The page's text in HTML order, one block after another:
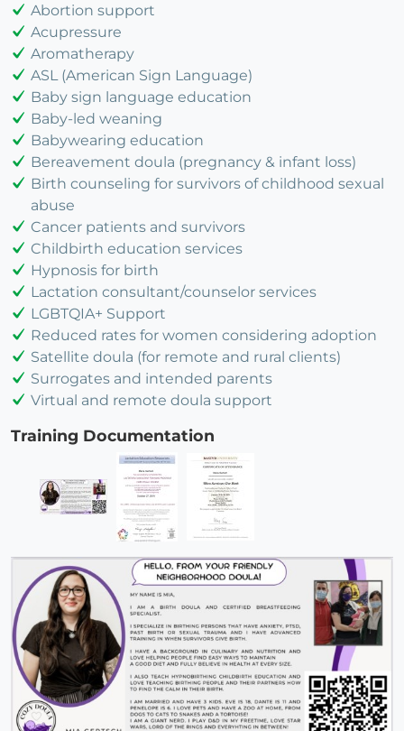
Abortion support
Acupressure
Aromatherapy
ASL (American Sign Language)
Baby sign language education
Baby-led weaning
Babywearing education
Bereavement doula (pregnancy & infant loss)
Birth counseling for survivors of childhood sexual
abuse
Cancer patients and survivors
Childbirth education services
Hypnosis for birth
Lactation consultant/counselor services
LGBTQIA+ Support
Reduced rates for women considering adoption
Satellite doula (for remote and rural clients)
Surrogates and intended parents
Virtual and remote doula support
Training Documentation